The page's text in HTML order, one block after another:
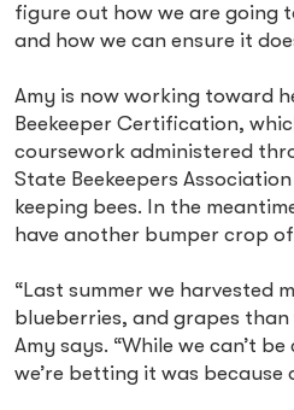
figure out how we are going
and how we can ensure it
Amy is now working toward
Beekeeper Certification,
coursework administered
State Beekeepers
keeping bees. In the
have another bumper crop
“Last summer we harvested
blueberries, and grapes than
Amy says. “While we can’t
we’re betting it was because